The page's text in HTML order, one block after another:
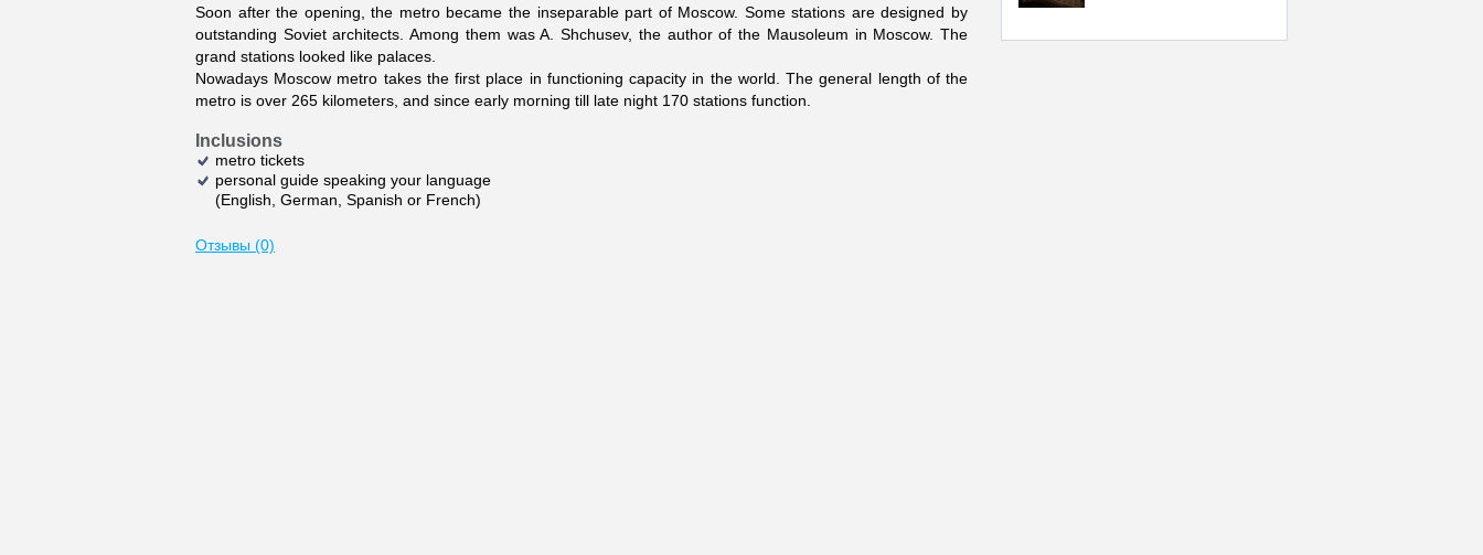
Soon after the opening, the metro became the inseparable part of Moscow. Some stations are designed by
outstanding Soviet architects. Among them was A. Shchusev, the author of the Mausoleum in Moscow. The
grand stations looked like palaces.
Nowadays Moscow metro takes the first place in functioning capacity in the world. The general length of the
metro is over 265 kilometers, and since early morning till late night 170 stations function.
Inclusions
metro tickets
personal guide speaking your language
(English, German, Spanish or French)
Отзывы (0)